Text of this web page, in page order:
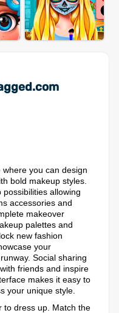
you can design
bold makeup styles.
allowing
accessories and
makeover
palettes and
new fashion
your
Social sharing
friends and inspire
makes it easy to
your unique style.
to dress up. Match the